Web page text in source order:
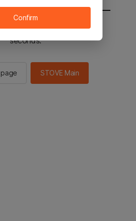
to the STOVE main in 2
seconds.
STOVE Main
Confirm